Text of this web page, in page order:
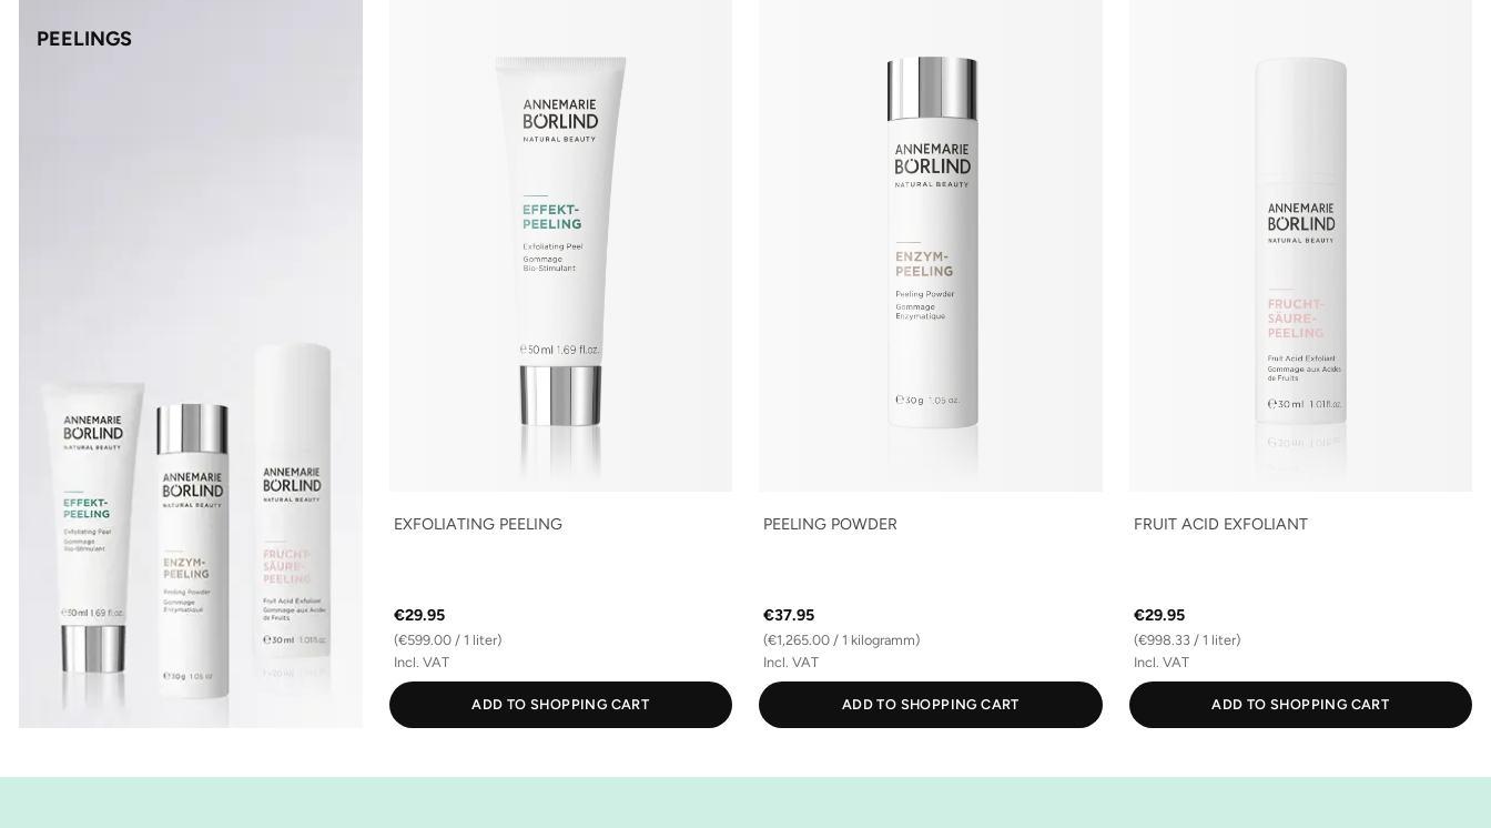
PEELINGS
EXFOLIATING PEELING
€29.95
(€599.00 / 1 liter)
Incl. VAT
ADD TO SHOPPING CART
PEELING POWDER
€37.95
(€1,265.00 / 1 kilogramm)
Incl. VAT
ADD TO SHOPPING CART
FRUIT ACID EXFOLIANT
€29.95
(€998.33 / 1 liter)
Incl. VAT
ADD TO SHOPPING CART